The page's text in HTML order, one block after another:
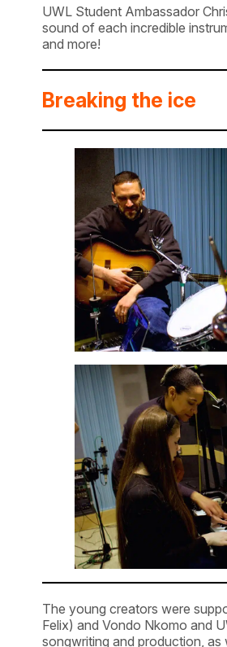
UWL Student Ambassador
sound of each incredible
and more!
Breaking the ice
The young creators were
Felix) and Vondo Nkomo and
songwriting and production,